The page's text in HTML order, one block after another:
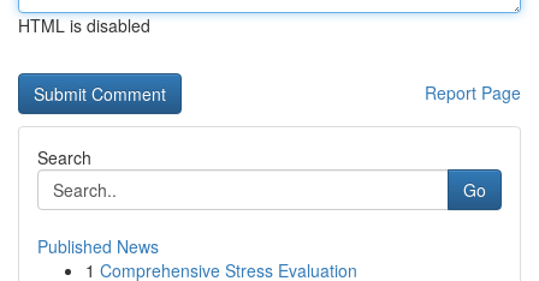
HTML is disabled
Report Page
Search
Go
Published News
1 Comprehensive Stress Evaluation